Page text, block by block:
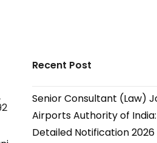
Recent Post
Senior Consultant (Law)
Airports Authority of India:
Detailed Notification 2026